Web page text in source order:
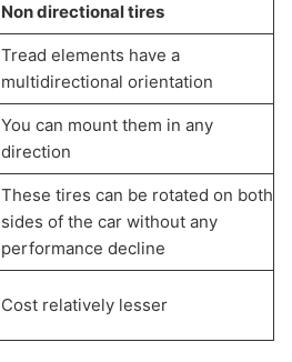
Non directional tires
Tread elements have a
multidirectional orientation
You can mount them in any
direction
These tires can be rotated on both
sides of the car without any
performance decline
Cost relatively lesser